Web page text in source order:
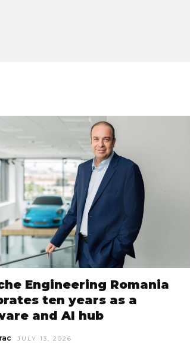
Engineering Romania
ten years as a
and AI hub
JULY 13, 2026